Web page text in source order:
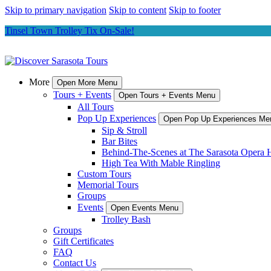
Skip to primary navigation Skip to content Skip to footer
Tinsel Town Trolley Tix On-Sale!
More Open More Menu
Tours + Events Open Tours + Events Menu
All Tours
Pop Up Experiences
Open Pop Up Experiences
Sip & Stroll
Bar Bites
Behind-The-Scenes at The Sarasota Opera
High Tea With Mable Ringling
Custom Tours
Memorial Tours
Groups
Events
Open Events Menu
Trolley Bash
Groups
Gift Certificates
FAQ
Contact Us